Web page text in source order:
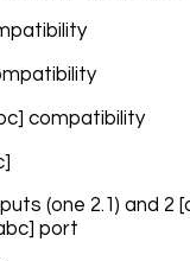
compatibility
(one 2.1) and
port